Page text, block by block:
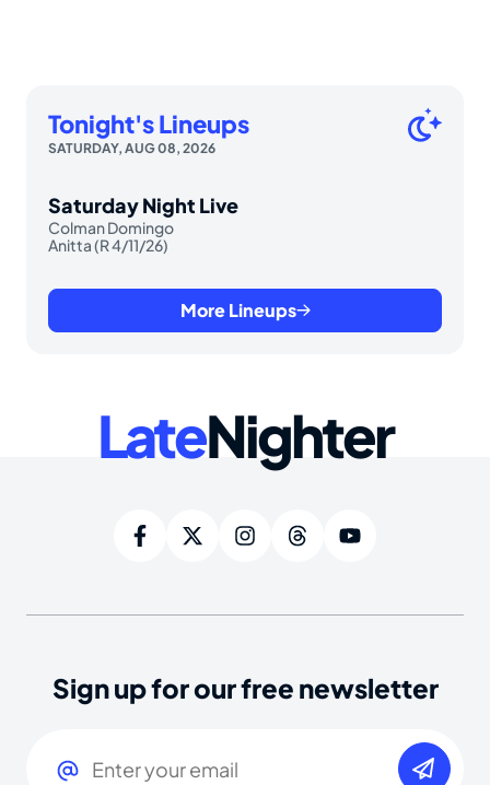
Tonight's Lineups
SATURDAY, AUG 08, 2026
Saturday Night Live
Colman Domingo
Anitta (R 4/11/26)
More Lineups
LateNighter
Sign up for our free newsletter